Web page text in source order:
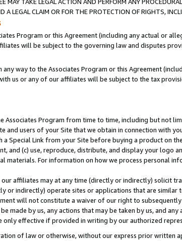
A LEGAL CLAIM OR FOR THE PROTECTION OF RIGHTS,
Program or this Agreement (including any actual or
will be subject to the governing law and disputes
way to the Associates Program or this Agreement
us or any of our affiliates will be subject to the tax
Associates Program from time to time, including but not
and users of your Site that we obtain in connection with
Special Link from your Site before buying a product on
and (c) use, reproduce, distribute, and display your logo
materials. For information on how we process personal
our affiliates may at any time (directly or indirectly) solicit
or indirectly) operate sites or applications that are
will not constitute a waiver of our right to
made by us, any actions that may be taken by us, and
only effective if provided in writing by our authorized
of law or otherwise, without our express prior